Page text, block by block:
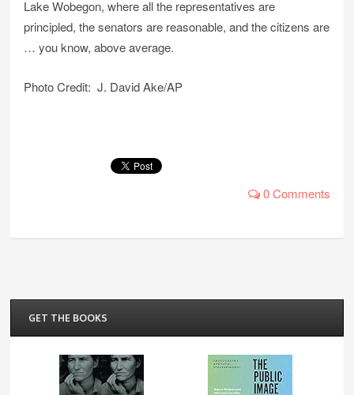
Lake Wobegon, where all the representatives are
principled, the senators are reasonable, and the citizens are
… you know, above average.
Photo Credit: J. David Ake/AP
0 Comments
GET THE BOOKS